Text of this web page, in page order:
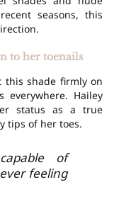
seasons, this
to her toenails
this shade firmly on
Hailey
status as a true
tips of her toes.
of
feeling